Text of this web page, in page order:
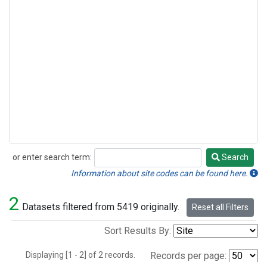
or enter search term:
Search
Search
Information about site codes can be found here.
2 Datasets filtered from 5419 originally. Reset all Filters
Sort Results By:
Displaying [1 - 2] of 2 records. Records per page: